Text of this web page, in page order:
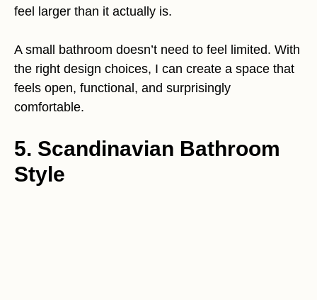
feel larger than it actually is.
A small bathroom doesn’t need to feel limited. With
the right design choices, I can create a space that
feels open, functional, and surprisingly
comfortable.
5. Scandinavian Bathroom
Style